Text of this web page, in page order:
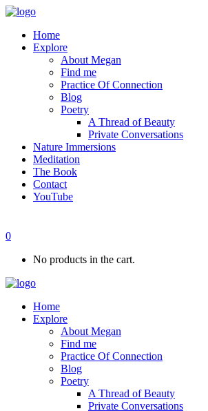
Home
Explore
About Megan
Find me
Practice Of Connection
Blog
Poetry
A Thread of Beauty
Private Conversations
Nature Immersions
Meditation
The Book
Contact
YouTube
0
No products in the cart.
Home
Explore
About Megan
Find me
Practice Of Connection
Blog
Poetry
A Thread of Beauty
Private Conversations